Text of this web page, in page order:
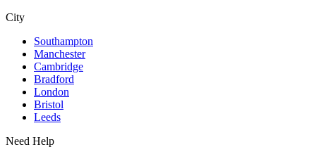
City
Southampton
Manchester
Cambridge
Bradford
London
Bristol
Leeds
Need Help